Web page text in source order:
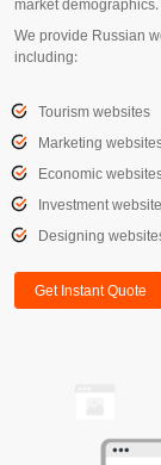
We provide Russian
including:
Tourism websites
Marketing
Economic
Investment website
Designing
Get Instant Quote